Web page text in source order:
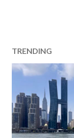
TRENDING